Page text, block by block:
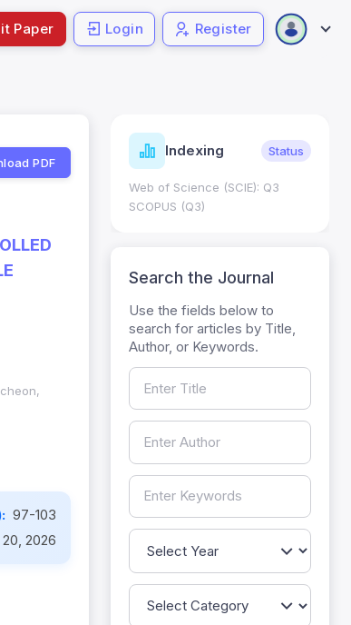
Paper Login Register
PDF
97-103
2026
Metrics Indexing Status
Web of Science (SCIE): Q3
SCOPUS (Q3)
Search the Journal
Use the fields below to
search for articles by Title,
Author, or Keywords.